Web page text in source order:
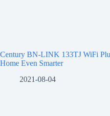
Century BN-LINK 133TJ WiFi
Home Even Smarter
2021-08-04